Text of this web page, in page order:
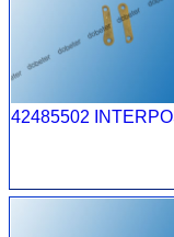
42485502